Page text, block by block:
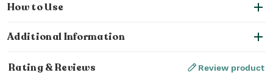
How to Use
Additional Information
Rating & Reviews Review product